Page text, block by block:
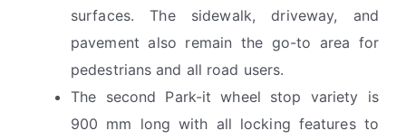
surfaces. The sidewalk, driveway, and
pavement also remain the go-to area for
pedestrians and all road users.
The second Park-it wheel stop variety is
900 mm long with all locking features to